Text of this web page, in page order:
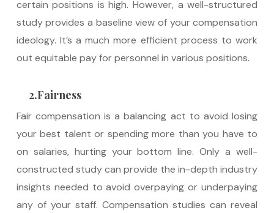
certain positions is high. However, a well-structured
study provides a baseline view of your compensation
ideology. It’s a much more efficient process to work
out equitable pay for personnel in various positions.
2.Fairness
Fair compensation is a balancing act to avoid losing
your best talent or spending more than you have to
on salaries, hurting your bottom line. Only a well-
constructed study can provide the in-depth industry
insights needed to avoid overpaying or underpaying
any of your staff. Compensation studies can reveal